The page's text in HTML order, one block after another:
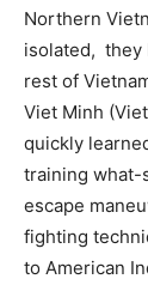
Northern
isolated, they
rest of
Viet Minh
quickly
training what-
escape
fighting
to American